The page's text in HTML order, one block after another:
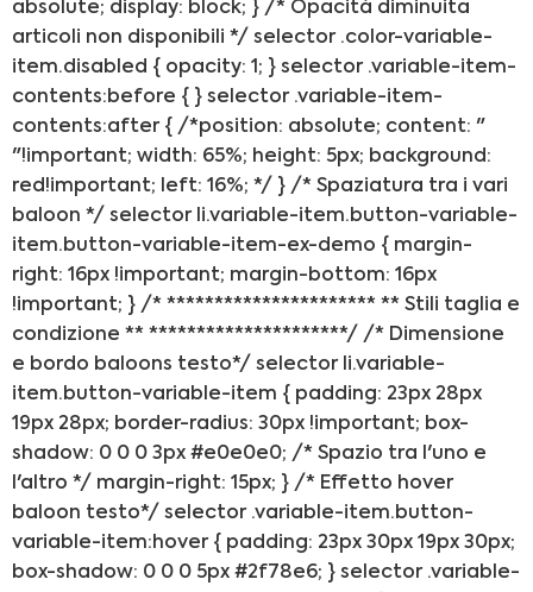
absolute; display: block; } /* Opacità diminuita
articoli non disponibili */ selector .color-variable-
item.disabled { opacity: 1; } selector .variable-item-
contents:before { } selector .variable-item-
contents:after { /*position: absolute; content: "
"!important; width: 65%; height: 5px; background:
red!important; left: 16%; */ } /* Spaziatura tra i vari
baloon */ selector li.variable-item.button-variable-
item.button-variable-item-ex-demo { margin-
right: 16px !important; margin-bottom: 16px
!important; } /* ********************** ** Stili taglia e
condizione ** *********************/ /* Dimensione
e bordo baloons testo*/ selector li.variable-
item.button-variable-item { padding: 23px 28px
19px 28px; border-radius: 30px !important; box-
shadow: 0 0 0 3px #e0e0e0; /* Spazio tra l'uno e
l'altro */ margin-right: 15px; } /* Effetto hover
baloon testo*/ selector .variable-item.button-
variable-item:hover { padding: 23px 30px 19px 30px;
box-shadow: 0 0 0 5px #2f78e6; } selector .variable-